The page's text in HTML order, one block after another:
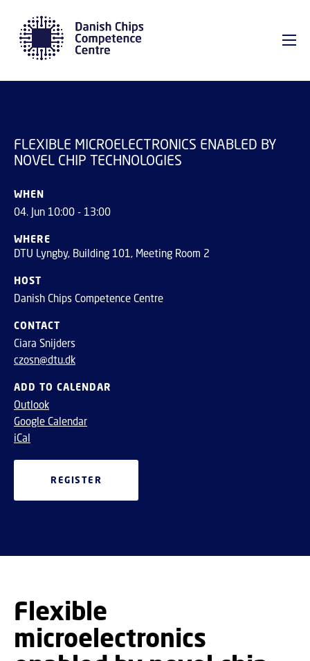
MICROELECTRONICS
ENABLED BY NOVEL CHIP
TECHNOLOGIES
FLEXIBLE MICROELECTRONICS ENABLED BY
NOVEL CHIP TECHNOLOGIES
WHEN
04. Jun 10:00 - 13:00
WHERE
DTU Lyngby, Building 101, Meeting Room 2
HOST
Danish Chips Competence Centre
CONTACT
Ciara Snijders
czosn@dtu.dk
ADD TO CALENDAR
Outlook
Google Calendar
iCal
REGISTER
Flexible
microelectronics